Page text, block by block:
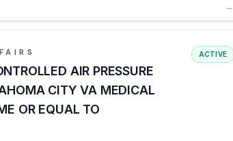
→
AIR PRESSURE
CITY VA MEDICAL
OR EQUAL TO
ACTIVE